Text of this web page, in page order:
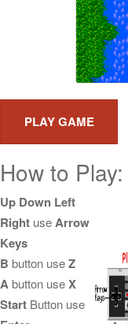
How to Play:
Up Down Left
Right useArrow
Keys
B button useZ
Abutton useX
Start Button use